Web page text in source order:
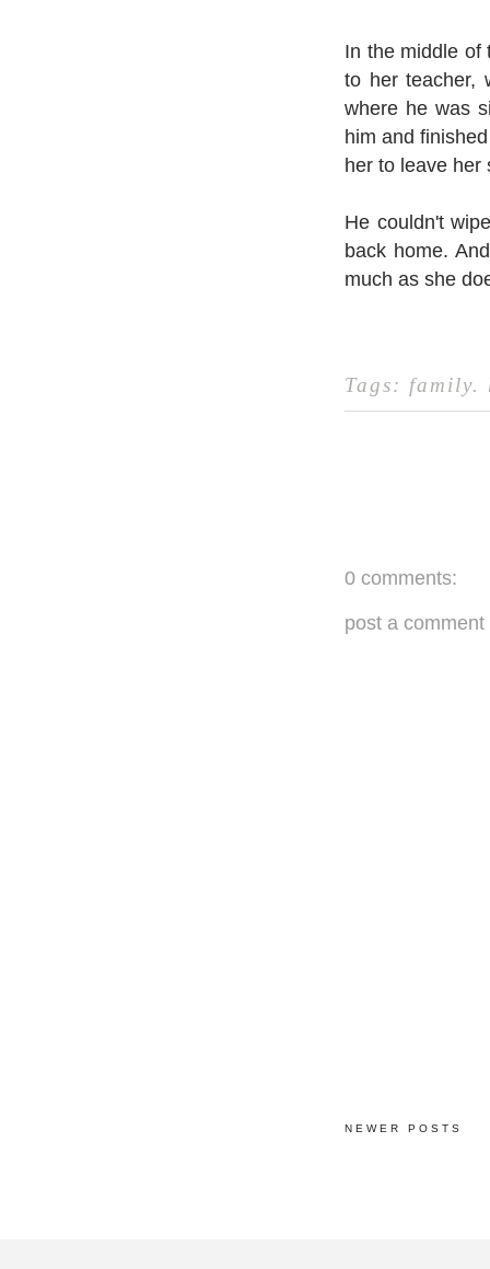
In the middle of
to her teacher,
where he was
him and
her to leave her
He couldn't
back home.
much as she
Tags: family.
0 comments:
post a comment
NEWER POSTS